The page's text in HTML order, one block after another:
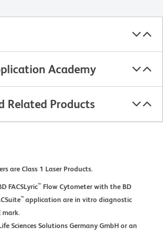
Academy
Related Products
are Class 1 Laser Products.
FACSLyric™ Flow Cytometer with the BD
™ application are in vitro diagnostic
mark.
Sciences Solutions Germany GmbH or an